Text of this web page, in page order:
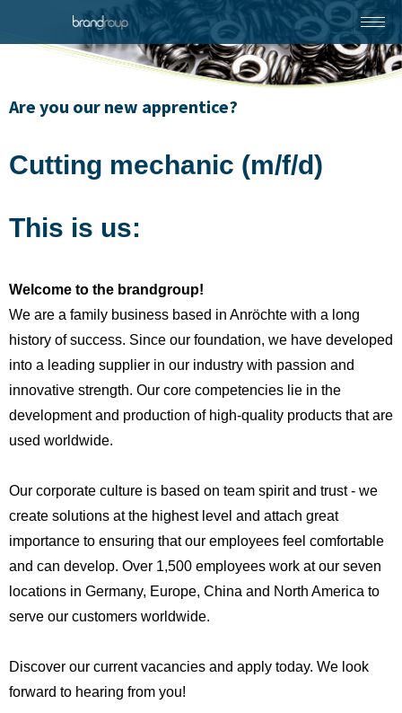
Are you our new apprentice?
Cutting mechanic (m/f/d)
This is us:
Welcome to the brandgroup!
We are a family business based in Anröchte with a long
history of success. Since our foundation, we have developed
into a leading supplier in our industry with passion and
innovative strength. Our core competencies lie in the
development and production of high-quality products that are
used worldwide.
Our corporate culture is based on team spirit and trust - we
create solutions at the highest level and attach great
importance to ensuring that our employees feel comfortable
and can develop. Over 1,500 employees work at our seven
locations in Germany, Europe, China and North America to
serve our customers worldwide.
Discover our current vacancies and apply today. We look
forward to hearing from you!